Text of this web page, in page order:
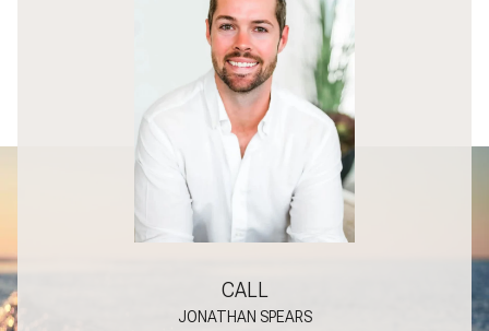
CALL
JONATHAN SPEARS